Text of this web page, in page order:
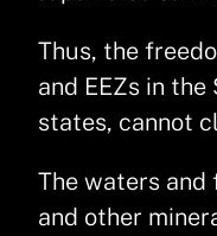
Thus, the
and EEZs in
states, cannot
The waters and
and other